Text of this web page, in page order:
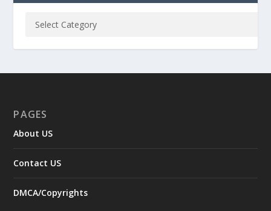
PAGES
About US
Contact US
DMCA/Copyrights